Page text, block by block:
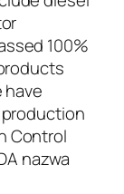
100%
have
Control
nazwa